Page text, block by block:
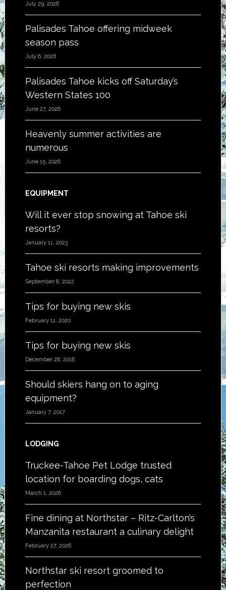
July 29, 2026
Palisades Tahoe offering midweek
season pass
July 6, 2026
Palisades Tahoe kicks off Saturday’s
Western States 100
June 27, 2026
Heavenly summer activities are
numerous
June 15, 2026
EQUIPMENT
Will it ever stop snowing at Tahoe ski
resorts?
January 11, 2023
Tahoe ski resorts making improvements
September 8, 2022
Tips for buying new skis
February 11, 2020
Tips for buying new skis
December 28, 2018
Should skiers hang on to aging
equipment?
January 7, 2017
LODGING
Truckee-Tahoe Pet Lodge trusted
location for boarding dogs, cats
March 1, 2026
Fine dining at Northstar – Ritz-Carlton’s
Manzanita restaurant a culinary delight
February 27, 2026
Northstar ski resort groomed to
perfection